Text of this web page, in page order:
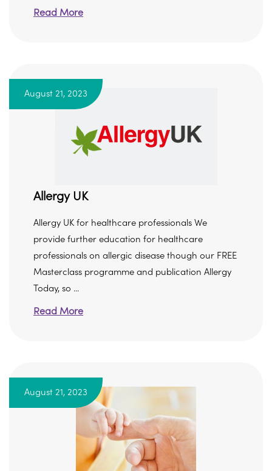
Read More
August 21, 2023
Allergy UK
Allergy UK for healthcare professionals We
provide further education for healthcare
professionals on allergic disease though our FREE
Masterclass programme and publication Allergy
Today, so ...
Read More
August 21, 2023